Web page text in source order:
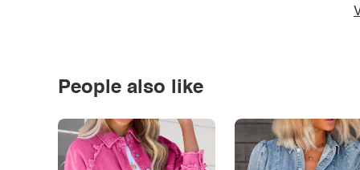
People also like